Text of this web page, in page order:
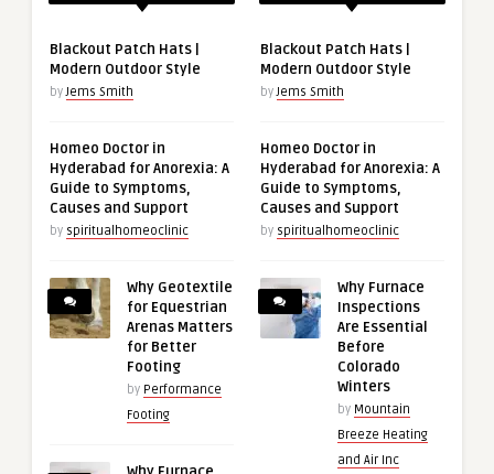
Blackout Patch Hats |
Modern Outdoor Style
byJems Smith
Homeo Doctor in
Hyderabad for Anorexia: A
Guide to Symptoms,
Causes and Support
by spiritualhomeoclinic
Why Geotextile
for Equestrian
Arenas Matters
for Better
Footing
by Performance
Footing
Blackout Patch Hats |
Modern Outdoor Style
byJems Smith
Homeo Doctor in
Hyderabad for Anorexia: A
Guide to Symptoms,
Causes and Support
by spiritualhomeoclinic
Why Furnace
Inspections
Are Essential
Before
Colorado
Winters
by Mountain
Breeze Heating
and Air Inc